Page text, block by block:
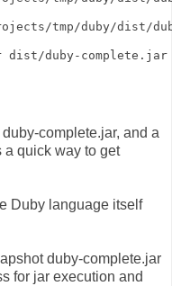
tmp/duby/dist/
duby-complete.jar
complete.jar, and a
a quick way to get
Duby language itself
duby-complete.jar
for jar execution and